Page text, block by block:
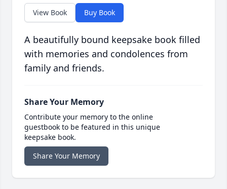
View Book Buy Book
A beautifully bound keepsake book filled
with memories and condolences from
family and friends.
Share Your Memory
Contribute your memory to the online
guestbook to be featured in this unique
keepsake book.
Share Your Memory